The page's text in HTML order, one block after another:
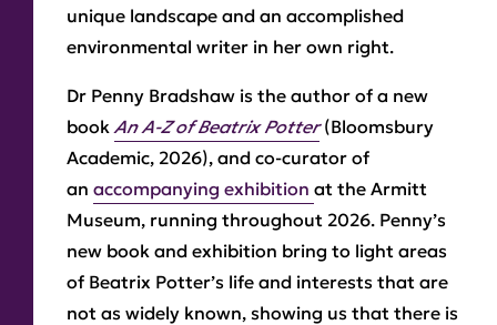
unique landscape and an accomplished
environmental writer in her own right.
Dr Penny Bradshaw is the author of a new
bookAn A-Z of Beatrix Potter(Bloomsbury
Academic, 2026), and co-curator of
an accompanying exhibition at the Armitt
Museum, running throughout 2026. Penny’s
new book and exhibition bring to light areas
of Beatrix Potter’s life and interests that are
not as widely known, showing us that there is